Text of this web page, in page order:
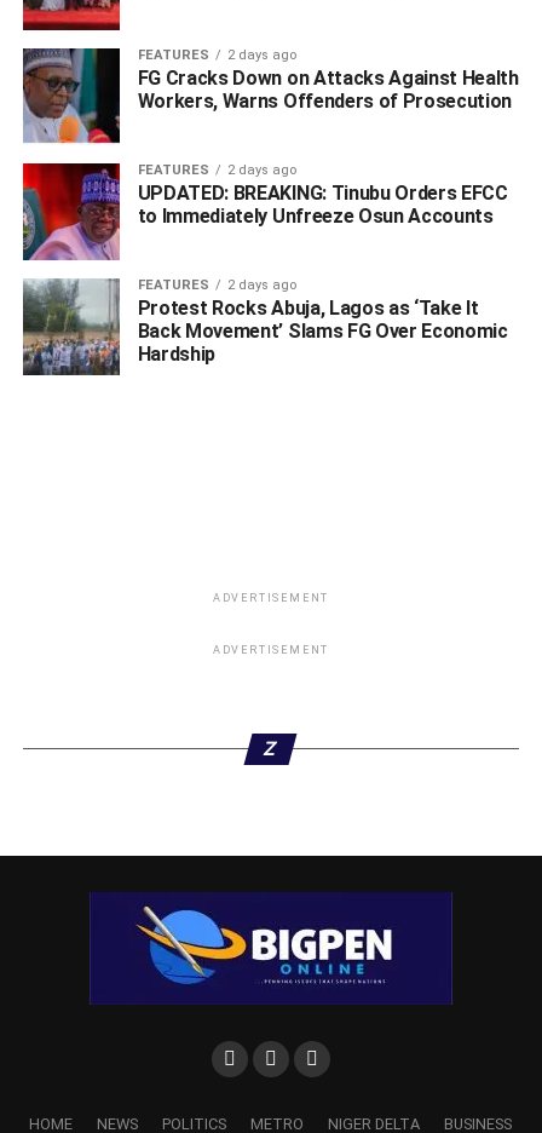
FEATURES 2 days ago
FG Cracks Down on Attacks Against Health
Workers, Warns Offenders of Prosecution
FEATURES 2 days ago
UPDATED: BREAKING: Tinubu Orders EFCC
to Immediately Unfreeze Osun Accounts
FEATURES 2 days ago
Protest Rocks Abuja, Lagos as ‘Take It
Back Movement’ Slams FG Over Economic
Hardship
ADVERTISEMENT
ADVERTISEMENT
Z
HOME NEWS POLITICS METRO NIGER DELTA BUSINESS